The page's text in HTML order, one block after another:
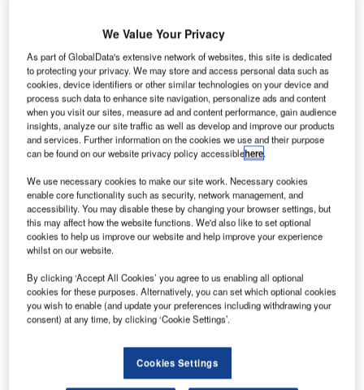
the second day, where it was apparent that extensive
damage had occurred to the tunnel lining with up to
200mm spalling of the 400mm thick concrete tunnel lining.
The initial fuel source of the fire was put down to hydraulic
oil atomising from a hydraulic ram. The source of ignition
was never established.
There were no injuries. The crews were well drilled in
emergency procedures. There had been a fire on one of
the adjacent machines the previous year, which had
resulted in extensive review of procedures. Emergency
drills were also emphasised due to the risk of flooding,
particularly from cross passage excavation, which was
being carried out at the same time as TBM excavation.
Extensive repair work was required following the fire. The
site took the precaution of constructing two water-tight
bulkheads at the portals prior to repair work, and a third
bulkhead to enable compressed air to carry out these
The fire extended the contract by nine months, and cost
We Value Your Privacy
As part of GlobalData's extensive network of websites, this site is dedicated
to protecting your privacy. We may store and access personal data such as
cookies, device identifiers or other similar technologies on your device and
process such data to enhance site navigation, personalize ads and content
when you visit our sites, measure ad and content performance, gain audience
insights, analyze our site traffic as well as develop and improve our products
and services. Further information on the cookies we use and their purpose
can be found on our website privacy policy accessiblehere.
We use necessary cookies to make our site work. Necessary cookies
enable core functionality such as security, network management, and
accessibility. You may disable these by changing your browser settings, but
this may affect how the website functions. We'd also like to set optional
cookies to help us improve our website and help improve your experience
whilst on our website.
By clicking ‘Accept All Cookies’ you agree to us enabling all optional
cookies for these purposes. Alternatively, you can set which optional cookies
you wish to enable (and update your preferences including withdrawing your
consent) at any time, by clicking ‘Cookie Settings’.
Cookies Settings